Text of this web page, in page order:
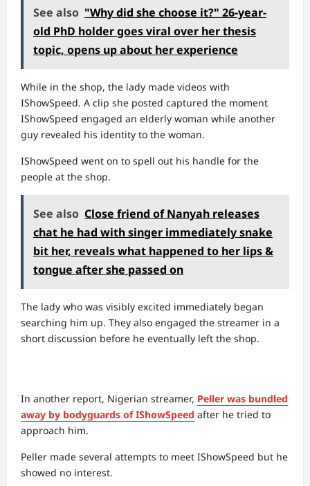
See also "Why did she choose it?" 26-year-
old PhD holder goes viral over her thesis
topic, opens up about her experience
While in the shop, the lady made videos with
IShowSpeed. A clip she posted captured the moment
IShowSpeed engaged an elderly woman while another
guy revealed his identity to the woman.
IShowSpeed went on to spell out his handle for the
people at the shop.
See also Close friend of Nanyah releases
chat he had with singer immediately snake
bit her, reveals what happened to her lips &
tongue after she passed on
The lady who was visibly excited immediately began
searching him up. They also engaged the streamer in a
short discussion before he eventually left the shop.
In another report, Nigerian streamer, Peller was bundled
away by bodyguards of IShowSpeed after he tried to
approach him.
Peller made several attempts to meet IShowSpeed but he
showed no interest.